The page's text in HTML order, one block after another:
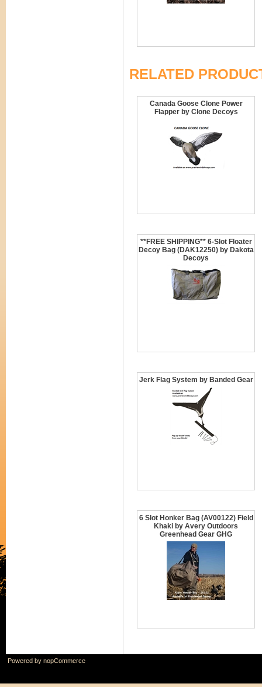
RELATED
Canada Goose Clone Power
Flapper by Clone Decoys
**FREE SHIPPING** 6-Slot Floater
Decoy Bag (DAK12250) by Dakota
Decoys
Jerk Flag System by Banded Gear
6 Slot Honker Bag (AV00122) Field
Khaki by Avery Outdoors
Greenhead Gear GHG
Powered by nopCommerce